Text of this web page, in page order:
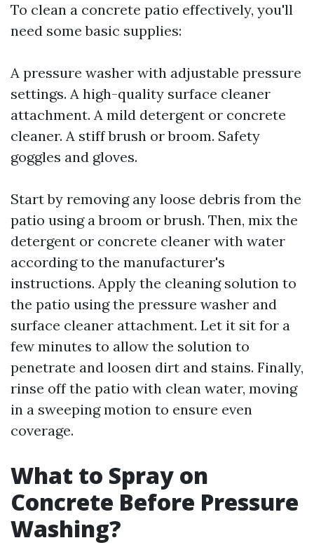
To clean a concrete patio effectively, you'll
need some basic supplies:
A pressure washer with adjustable pressure
settings. A high-quality surface cleaner
attachment. A mild detergent or concrete
cleaner. A stiff brush or broom. Safety
goggles and gloves.
Start by removing any loose debris from the
patio using a broom or brush. Then, mix the
detergent or concrete cleaner with water
according to the manufacturer's
instructions. Apply the cleaning solution to
the patio using the pressure washer and
surface cleaner attachment. Let it sit for a
few minutes to allow the solution to
penetrate and loosen dirt and stains. Finally,
rinse off the patio with clean water, moving
in a sweeping motion to ensure even
coverage.
What to Spray on
Concrete Before Pressure
Washing?